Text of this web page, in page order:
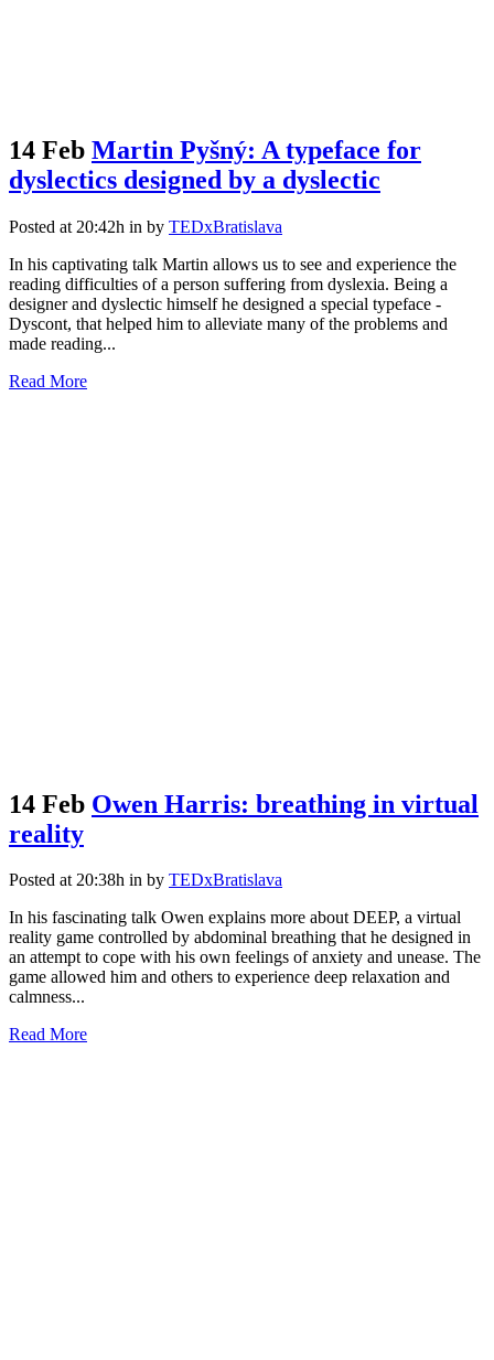
14 Feb Martin Pyšný: A typeface for
dyslectics designed by a dyslectic
Posted at 20:42h in by TEDxBratislava
In his captivating talk Martin allows us to see and experience the
reading difficulties of a person suffering from dyslexia. Being a
designer and dyslectic himself he designed a special typeface -
Dyscont, that helped him to alleviate many of the problems and
made reading...
Read More
14 Feb Owen Harris: breathing in virtual
reality
Posted at 20:38h in by TEDxBratislava
In his fascinating talk Owen explains more about DEEP, a virtual
reality game controlled by abdominal breathing that he designed in
an attempt to cope with his own feelings of anxiety and unease. The
game allowed him and others to experience deep relaxation and
calmness...
Read More